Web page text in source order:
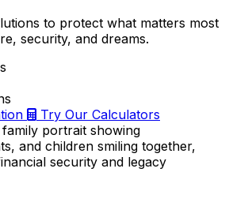
to protect what matters most
security, and dreams.
Try Our Calculators